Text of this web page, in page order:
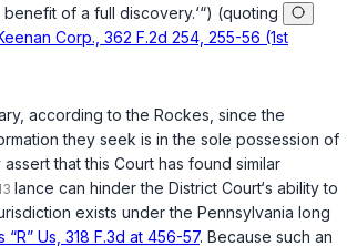
of a full discovery.‘“) (quoting
Corp., 362 F.2d 254, 255-56 (1st
according to the Rockes, since the
they seek is in the sole possession of
that this Court has found similar
lance can hinder the District Court‘s ability to
exists under the Pennsylvania long
“R” Us, 318 F.3d at 456-57. Because such an